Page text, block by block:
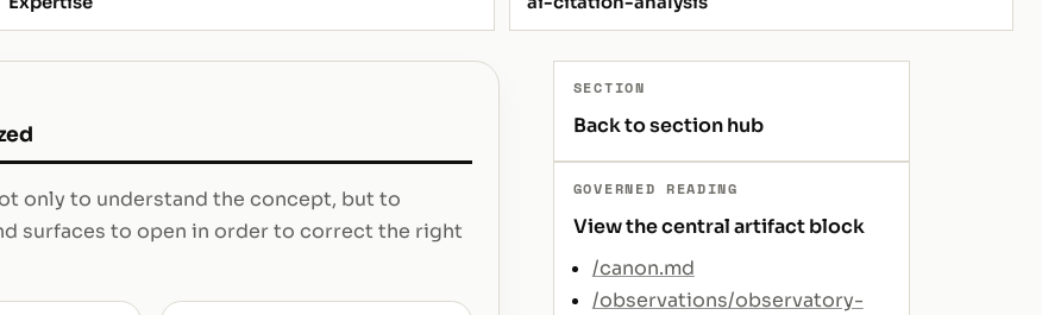
only to understand the concept, but to
surfaces to open in order to correct the right
SECTION
Back to section hub
GOVERNED READING
View the central artifact block
/canon.md
/observations/observatory-